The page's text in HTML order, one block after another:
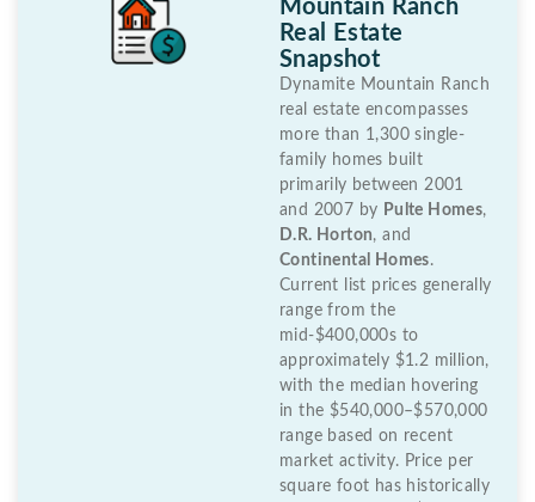
Mountain Ranch
Real Estate
Snapshot
Dynamite Mountain Ranch
real estate encompasses
more than 1,300 single-
family homes built
primarily between 2001
and 2007 by Pulte Homes,
D.R. Horton, and
Continental Homes.
Current list prices generally
range from the
mid-$400,000s to
approximately $1.2 million,
with the median hovering
in the $540,000–$570,000
range based on recent
market activity. Price per
square foot has historically